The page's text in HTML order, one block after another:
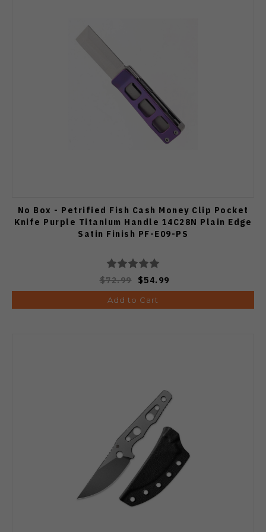
No Box - Petrified Fish Cash Money Clip Pocket
Knife Purple Titanium Handle 14C28N Plain Edge
Satin Finish PF-E09-PS
$72.99 $54.99
Add to Cart